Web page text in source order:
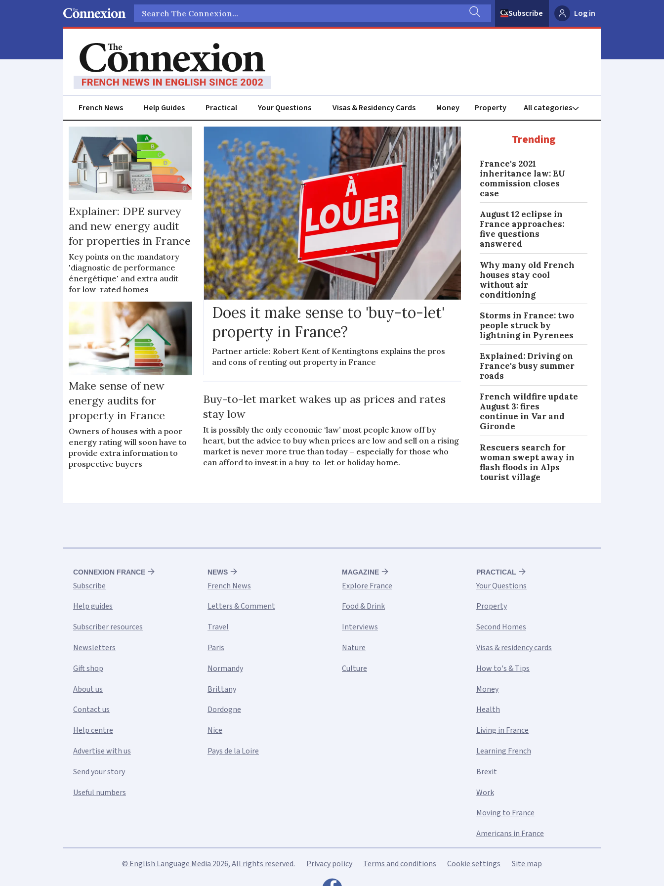
Search
Subscribe Log in
French News Help Guides Practical Your Questions Visas & Residency Cards Money Property
Explainer: DPE survey
and new energy audit
for properties in France
Key points on the mandatory
'diagnostic de performance
énergétique' and extra audit
for low-rated homes
Make sense of new
energy audits for
property in France
Owners of houses with a poor
energy rating will soon have to
provide extra information to
prospective buyers
Does it make sense to 'buy-to-let'
property in France?
Partner article: Robert Kent of Kentingtons explains the pros
and cons of renting out property in France
PRACTICAL
Buy-to-let market wakes up as prices and rates
stay low
It is possibly the only economic ‘law’ most people know off by
heart, but the advice to buy when prices are low and sell on a rising
market is never more true than today – especially for those who
can afford to invest in a buy-to-let or holiday home.
Trending
France's 2021
inheritance law: EU
commission closes
case
August 12 eclipse in
France approaches:
five questions
answered
Why many old French
houses stay cool
without air
conditioning
Storms in France: two
people struck by
lightning in Pyrenees
Explained: Driving on
France's busy summer
roads
French wildfire update
August 3: fires
continue in Var and
Gironde
Rescuers search for
woman swept away in
flash floods in Alps
tourist village
CONNEXION FRANCE
Subscribe
Help guides
Subscriber resources
Newsletters
Gift shop
About us
Contact us
Help centre
Advertise with us
Send your story
Useful numbers
NEWS
French News
Letters & Comment
Travel
Paris
Normandy
Brittany
Dordogne
Nice
Pays de la Loire
MAGAZINE
Explore France
Food & Drink
Interviews
Nature
Culture
PRACTICAL
Your Questions
Property
Second Homes
Visas & residency cards
How to's & Tips
Money
Health
Living in France
Learning French
Brexit
Work
Moving to France
Americans in France
© English Language Media 2026, All rights reserved. Privacy policy Terms and conditions Cookie settings Site map